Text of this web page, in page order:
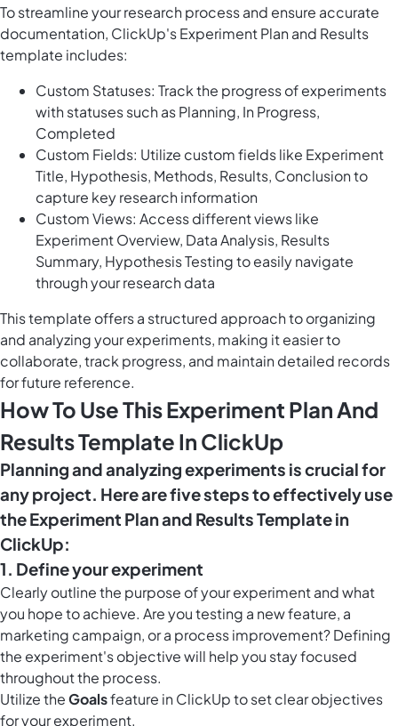
To streamline your research process and ensure accurate
documentation, ClickUp's Experiment Plan and Results
template includes:
Custom Statuses: Track the progress of experiments
with statuses such as Planning, In Progress,
Completed
Custom Fields: Utilize custom fields like Experiment
Title, Hypothesis, Methods, Results, Conclusion to
capture key research information
Custom Views: Access different views like
Experiment Overview, Data Analysis, Results
Summary, Hypothesis Testing to easily navigate
through your research data
This template offers a structured approach to organizing
and analyzing your experiments, making it easier to
collaborate, track progress, and maintain detailed records
for future reference.
How To Use This Experiment Plan And
Results Template In ClickUp
Planning and analyzing experiments is crucial for
any project. Here are five steps to effectively use
the Experiment Plan and Results Template in
ClickUp:
1. Define your experiment
Clearly outline the purpose of your experiment and what
you hope to achieve. Are you testing a new feature, a
marketing campaign, or a process improvement? Defining
the experiment's objective will help you stay focused
throughout the process.
Utilize theGoalsfeature in ClickUp to set clear objectives
for your experiment.